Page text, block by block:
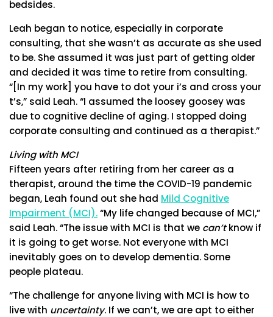
bedsides.
Leah began to notice, especially in corporate
consulting, that she wasn’t as accurate as she used
to be. She assumed it was just part of getting older
and decided it was time to retire from consulting.
“[In my work] you have to dot your i’s and cross your
t’s,” said Leah. “I assumed the loosey goosey was
due to cognitive decline of aging. I stopped doing
corporate consulting and continued as a therapist.”
Living with MCI
Fifteen years after retiring from her career as a
therapist, around the time the COVID-19 pandemic
began, Leah found out she had Mild Cognitive
Impairment (MCI).“My life changed because of MCI,”
said Leah. “The issue with MCI is that we can’tknow if
it is going to get worse. Not everyone with MCI
inevitably goes on to develop dementia. Some
people plateau.
“The challenge for anyone living with MCI is how to
live with uncertainty. If we can’t, we are apt to either